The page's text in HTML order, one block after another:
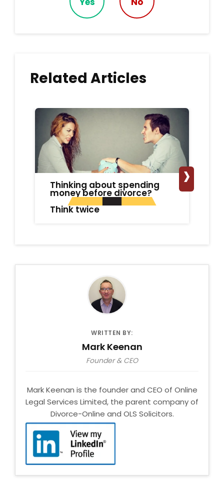
Related Articles
Thinking about spending
money before divorce?
Think twice
›
WRITTEN BY:
Mark Keenan
Founder & CEO
Mark Keenan is the founder and CEO of Online
Legal Services Limited, the parent company of
Divorce-Online and OLS Solicitors.